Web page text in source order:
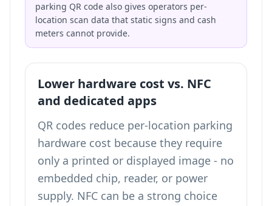
parking QR code also gives operators per-
location scan data that static signs and cash
meters cannot provide.
Lower hardware cost vs. NFC
and dedicated apps
QR codes reduce per-location parking
hardware cost because they require
only a printed or displayed image - no
embedded chip, reader, or power
supply. NFC can be a strong choice